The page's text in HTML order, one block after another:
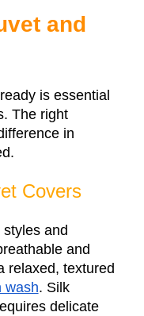
and
is essential
The right
in
Covers
and
and
relaxed, textured
wash. Silk
delicate